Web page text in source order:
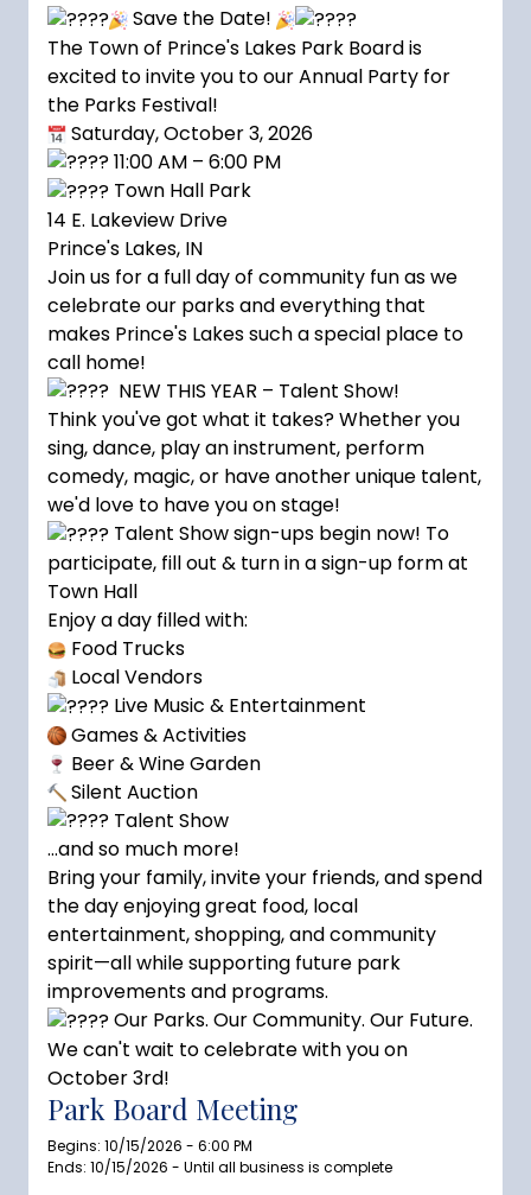
Save the Date!
The Town of Prince's Lakes Park Board is
excited to invite you to our Annual Party for
the Parks Festival!
Saturday, October 3, 2026
11:00 AM – 6:00 PM
Town Hall Park
14 E. Lakeview Drive
Prince's Lakes, IN
Join us for a full day of community fun as we
celebrate our parks and everything that
makes Prince's Lakes such a special place to
call home!
NEW THIS YEAR – Talent Show!
Think you've got what it takes? Whether you
sing, dance, play an instrument, perform
comedy, magic, or have another unique talent,
we'd love to have you on stage!
Talent Show sign-ups begin now! To
participate, fill out & turn in a sign-up form at
Town Hall
Enjoy a day filled with:
Food Trucks
Local Vendors
Live Music & Entertainment
Games & Activities
Beer & Wine Garden
Silent Auction
Talent Show
…and so much more!
Bring your family, invite your friends, and spend
the day enjoying great food, local
entertainment, shopping, and community
spirit—all while supporting future park
improvements and programs.
Our Parks. Our Community. Our Future.
We can't wait to celebrate with you on
October 3rd!
Park Board Meeting
Begins: 10/15/2026 - 6:00 PM
Ends: 10/15/2026 - Until all business is complete